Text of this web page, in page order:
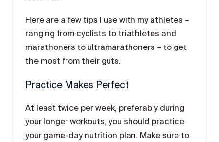
Here are a few tips I use with my athletes –
ranging from cyclists to triathletes and
marathoners to ultramarathoners – to get
the most from their guts.
Practice Makes Perfect
At least twice per week, preferably during
your longer workouts, you should practice
your game-day nutrition plan. Make sure to